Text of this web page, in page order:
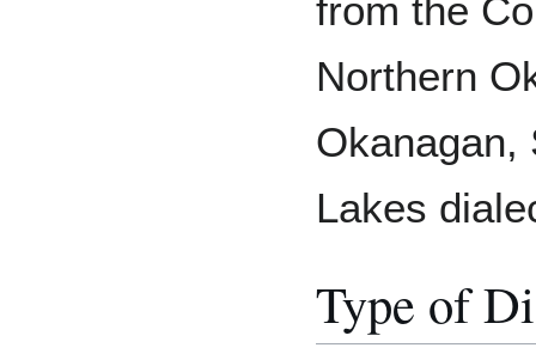
from the
Northern
Okanagan,
Lakes
Type of